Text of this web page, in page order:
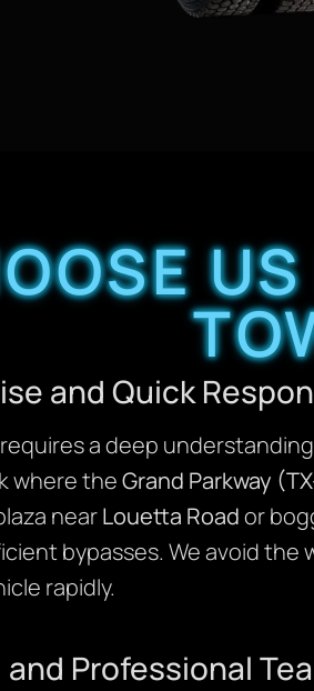
and Quick
a deep
where theGrand Parkway
nearLouetta Roador
bypasses. We avoid
rapidly.
Professional